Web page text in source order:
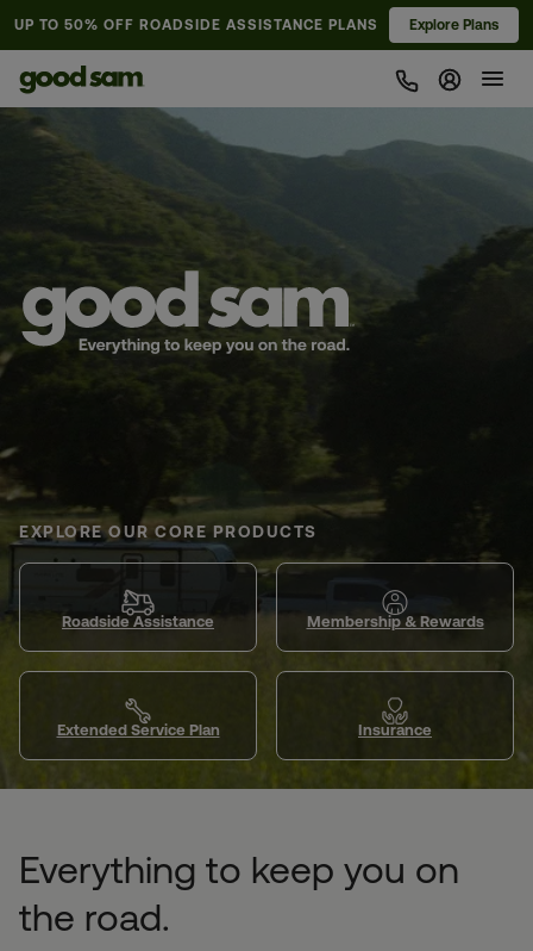
UP TO 50% OFF ROADSIDE ASSISTANCE PLANS Explore Plans
Sign In
Pause animation
EXPLORE OUR CORE PRODUCTS
Roadside Assistance Membership & Rewards
Extended Service Plan Insurance
Everything to keep you on
the road.